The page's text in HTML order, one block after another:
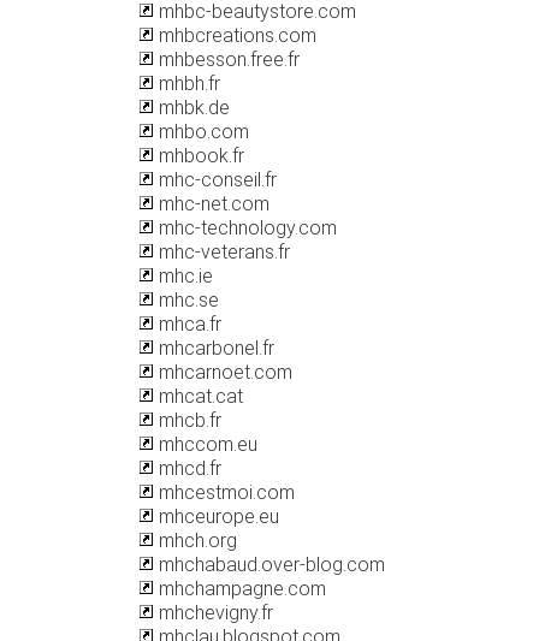
mhbc-beautystore.com
mhbcreations.com
mhbesson.free.fr
mhbh.fr
mhbk.de
mhbo.com
mhbook.fr
mhc-conseil.fr
mhc-net.com
mhc-technology.com
mhc-veterans.fr
mhc.ie
mhc.se
mhca.fr
mhcarbonel.fr
mhcarnoet.com
mhcat.cat
mhcb.fr
mhccom.eu
mhcd.fr
mhcestmoi.com
mhceurope.eu
mhch.org
mhchabaud.over-blog.com
mhchampagne.com
mhchevigny.fr